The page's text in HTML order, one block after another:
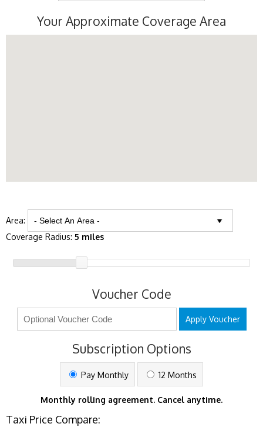
Your Approximate Coverage Area
Area:
Coverage Radius: 5 miles
Voucher Code
Apply Voucher
Subscription Options
Pay Monthly 12 Months
Monthly rolling agreement. Cancel anytime.
Taxi Price Compare: